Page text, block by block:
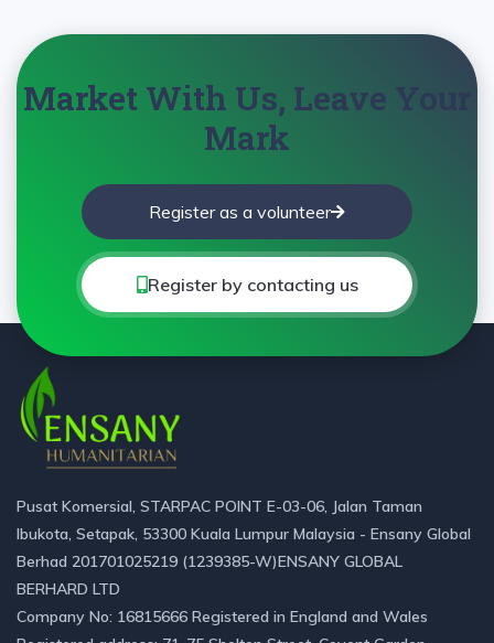
Market With Us, Leave Your
Mark
Register as a volunteer
Register by contacting us
Pusat Komersial, STARPAC POINT E-03-06, Jalan Taman
Ibukota, Setapak, 53300 Kuala Lumpur Malaysia - Ensany Global
Berhad 201701025219 (1239385-W)ENSANY GLOBAL
BERHARD LTD
Company No: 16815666 Registered in England and Wales